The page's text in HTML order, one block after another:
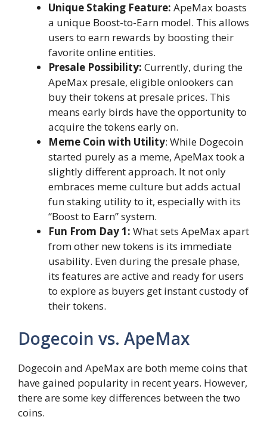
Unique Staking Feature: ApeMax boasts
a unique Boost-to-Earn model. This allows
users to earn rewards by boosting their
favorite online entities.
Presale Possibility: Currently, during the
ApeMax presale, eligible onlookers can
buy their tokens at presale prices. This
means early birds have the opportunity to
acquire the tokens early on.
Meme Coin with Utility: While Dogecoin
started purely as a meme, ApeMax took a
slightly different approach. It not only
embraces meme culture but adds actual
fun staking utility to it, especially with its
“Boost to Earn” system.
Fun From Day 1: What sets ApeMax apart
from other new tokens is its immediate
usability. Even during the presale phase,
its features are active and ready for users
to explore as buyers get instant custody of
their tokens.
Dogecoin vs. ApeMax
Dogecoin and ApeMax are both meme coins that
have gained popularity in recent years. However,
there are some key differences between the two
coins.